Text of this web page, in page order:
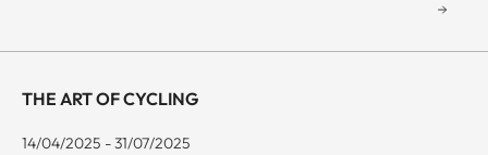
THE ART OF CYCLING
14/04/2025 - 31/07/2025